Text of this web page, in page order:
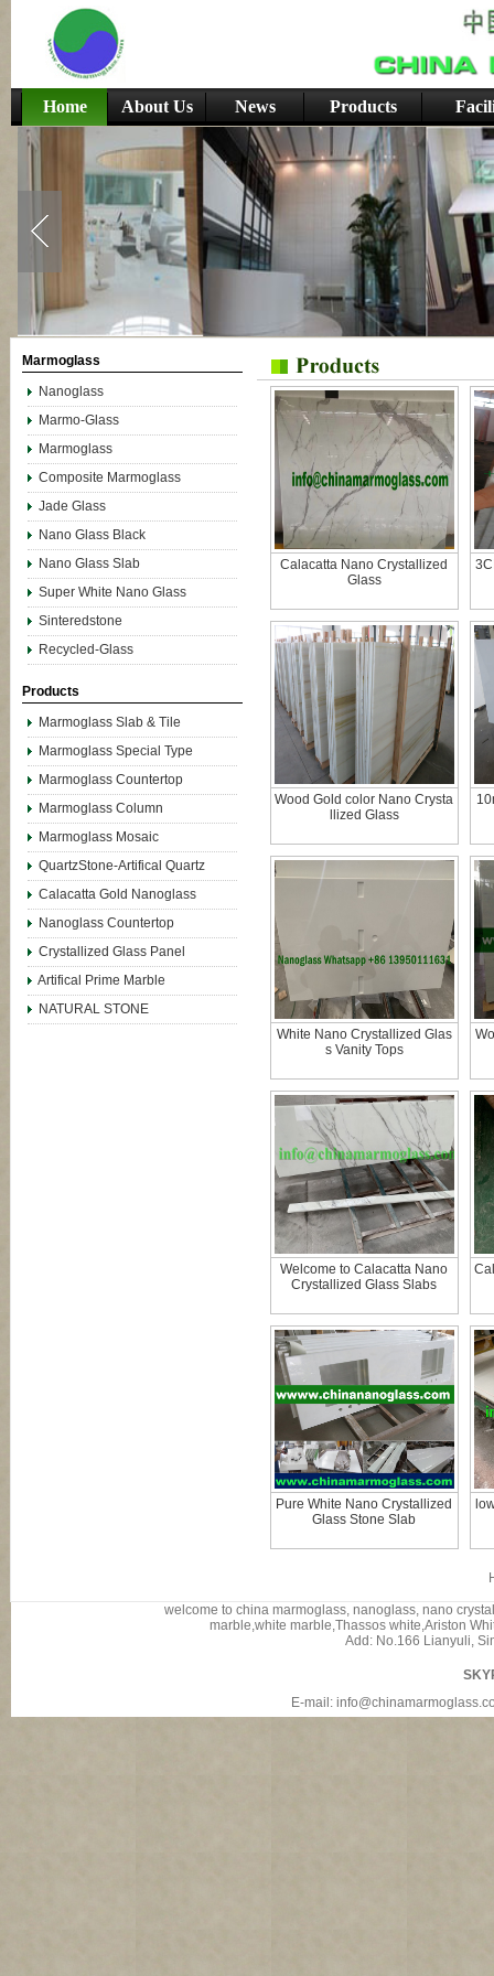
Home About Us News Products
Marmoglass
Nanoglass
Marmo-Glass
Marmoglass
Composite Marmoglass
Jade Glass
Nano Glass Black
Nano Glass Slab
Super White Nano Glass
Sinteredstone
Recycled-Glass
Products
Marmoglass Slab & Tile
Marmoglass Special Type
Marmoglass Countertop
Marmoglass Column
Marmoglass Mosaic
QuartzStone-Artifical Quartz
Calacatta Gold Nanoglass
Nanoglass Countertop
Crystallized Glass Panel
Artifical Prime Marble
NATURAL STONE
Calacatta Nano Crystallized
Glass
Wood Gold color Nano Crysta
llized Glass
White Nano Crystallized Glas
s Vanity Tops
Welcome to Calacatta Nano
Crystallized Glass Slabs
Pure White Nano Crystallized
Glass Stone Slab
welcome to china marmoglass, nanoglass, nano
marble,white marble,Thassos white,Ariston
Add: No.166 Lianyuli,
E-mail: